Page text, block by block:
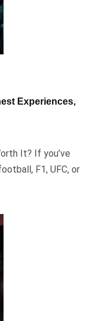
Experiences,
It? If you’ve
F1, UFC, or